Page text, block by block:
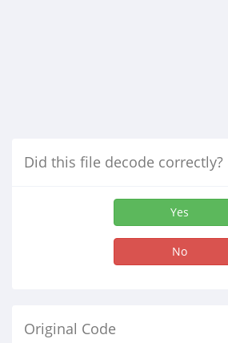
Did this file decode correctly?
Yes
No
Original Code